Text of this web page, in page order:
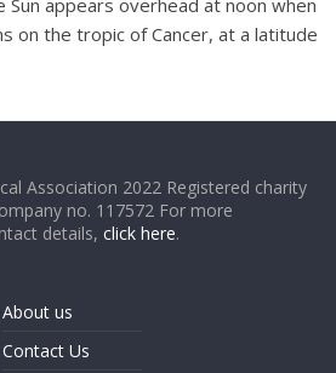
Sun appears overhead at noon when
on the tropic of Cancer, at a latitude
Association 2022 Registered charity
no. 117572 For more
details,click here.
About us
Contact Us